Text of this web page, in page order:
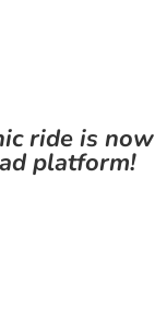
ride is now
platform!